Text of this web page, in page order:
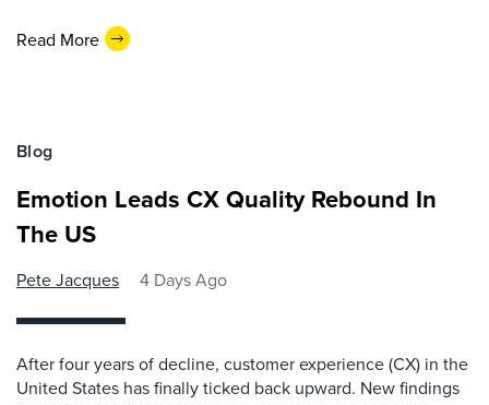
Read More
Blog
Emotion Leads CX Quality Rebound In
The US
Pete Jacques 4 Days Ago
After four years of decline, customer experience (CX) in the
United States has finally ticked back upward. New findings